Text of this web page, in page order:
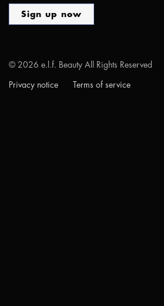
Sign up now
© 2026 e.l.f. Beauty All Rights Reserved
Privacy notice Terms of service